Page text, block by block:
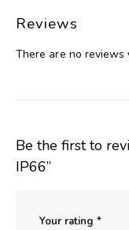
Reviews
There are no reviews
Be the first to
IP66”
Your rating *